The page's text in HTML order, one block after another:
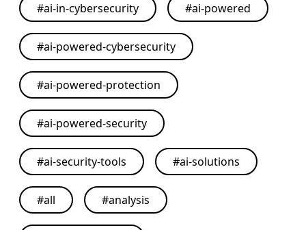
#ai-in-cybersecurity #ai-powered
#ai-powered-cybersecurity
#ai-powered-protection
#ai-powered-security
#ai-security-tools #ai-solutions
#all #analysis